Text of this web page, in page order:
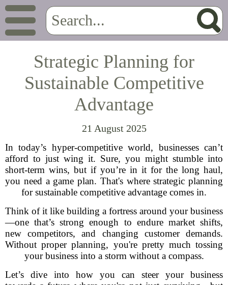
Strategic Planning for
Sustainable Competitive
Advantage
21 August 2025
In today’s hyper-competitive world, businesses can’t
afford to just wing it. Sure, you might stumble into
short-term wins, but if you’re in it for the long haul,
you need a game plan. That's where strategic planning
for sustainable competitive advantage comes in.
Think of it like building a fortress around your business
—one that’s strong enough to endure market shifts,
new competitors, and changing customer demands.
Without proper planning, you're pretty much tossing
your business into a storm without a compass.
Let’s dive into how you can steer your business